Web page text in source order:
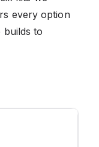
every option
to